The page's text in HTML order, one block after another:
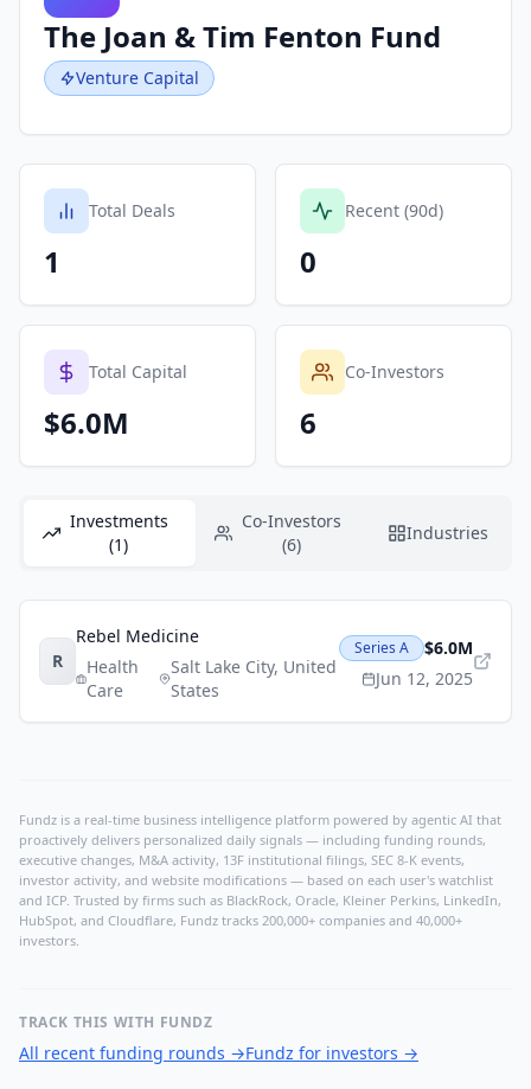
The Joan & Tim Fenton Fund
Venture Capital
Total Deals
1
Recent (90d)
0
Total Capital
$6.0M
Co-Investors
6
Investments
(1)
Co-Investors
(6)
Industries
R
Rebel Medicine
Health
Care
Salt Lake City, United
States
Series A
$6.0M
Jun 12, 2025
Fundz is a real-time business intelligence platform powered by agentic AI that
proactively delivers personalized daily signals — including funding rounds,
executive changes, M&A activity, 13F institutional filings, SEC 8-K events,
investor activity, and website modifications — based on each user's watchlist
and ICP. Trusted by firms such as BlackRock, Oracle, Kleiner Perkins, LinkedIn,
HubSpot, and Cloudflare, Fundz tracks 200,000+ companies and 40,000+
investors.
TRACK THIS WITH FUNDZ
All recent funding rounds →Fundz for investors →